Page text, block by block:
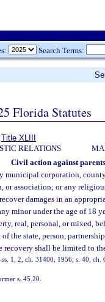
Search Terms:
Florida Statutes
Title XLIII
RELATIONS
Civil action against
municipal corporation,
or association; or any
damages in an
minor under the age of 18
real, personal, or mixed,
of the state, person,
recovery shall be limited to
ss. 1, 2, ch. 31400, 1956; s. 40,
s. 45.20.